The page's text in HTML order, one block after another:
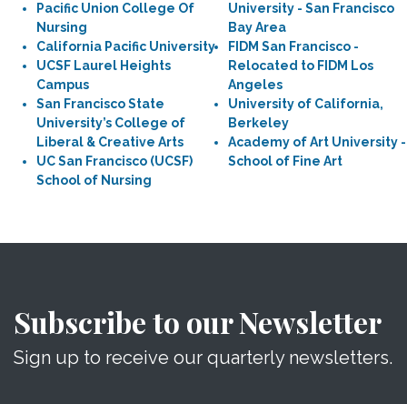
Pacific Union College Of
Nursing
California Pacific University
UCSF Laurel Heights
Campus
San Francisco State
University’s College of
Liberal & Creative Arts
UC San Francisco (UCSF)
School of Nursing
University - San Francisco
Bay Area
FIDM San Francisco -
Relocated to FIDM Los
Angeles
University of California,
Berkeley
Academy of Art University -
School of Fine Art
Subscribe to our Newsletter
Sign up to receive our quarterly newsletters.